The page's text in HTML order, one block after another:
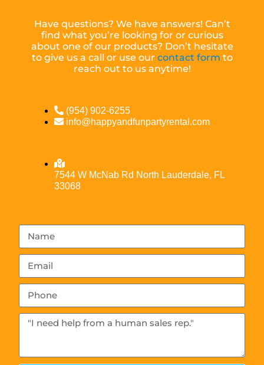
Have questions? We have answers! Can’t
find what you’re looking for or curious
about one of our products? Don’t hesitate
to give us a call or use our contact form to
reach out to us anytime!
(954) 902-6255
info@happyandfunpartyrental.com
7544 W McNab Rd North Lauderdale, FL
33068